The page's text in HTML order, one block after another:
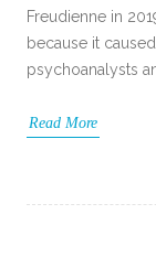
Freudienne in
because it
psychoanalysts
Read More